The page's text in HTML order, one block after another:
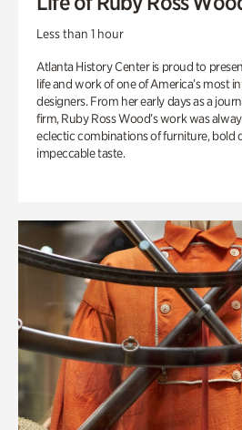
Less than 1 hour
Atlanta History Center is proud to
life and work of one of America’s most
designers. From her early days as a
firm, Ruby Ross Wood’s work was
eclectic combinations of furniture, bold
impeccable taste.